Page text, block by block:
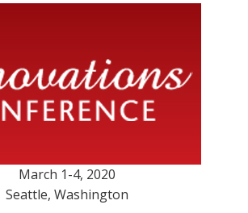
March 1-4, 2020
Seattle, Washington